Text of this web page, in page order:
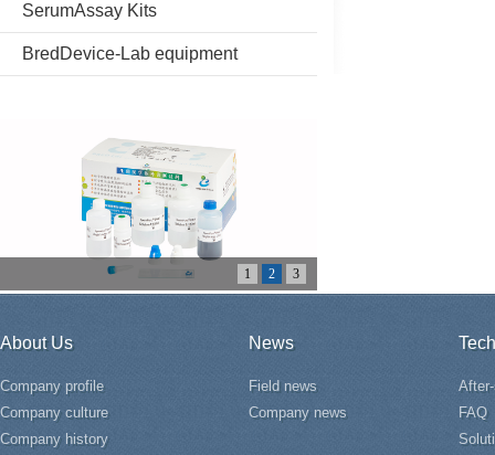
SerumAssay Kits
BredDevice-Lab equipment
1 2 3
About Us
Company profile
Company culture
Company history
News
Field news
Company news
FAQ